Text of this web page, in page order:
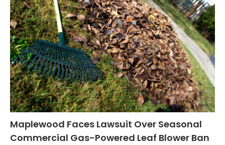
Maplewood Faces Lawsuit Over Seasonal
Commercial Gas-Powered Leaf Blower Ban